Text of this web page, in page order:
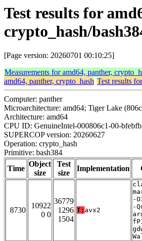
Test results for
crypto_hash/
[Page version: 20260701 00:10:25]
Measurements for amd64, panther,
amd64, panther, crypto_hash Test results
Computer: panther
Microarchitecture: amd64; Tiger Lake
Architecture: amd64
CPU ID: GenuineIntel-000806c1-00-
SUPERCOP version: 20260627
Operation: crypto_hash
Primitive: bash384
Time
Object
size
Test
size
Implementation
8730
10922
0 0
36779
1296
1504
T: avx2
-
-